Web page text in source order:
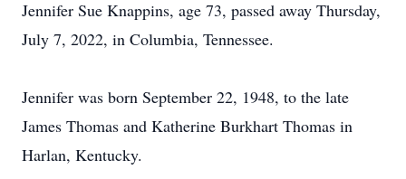
Jennifer Sue Knappins, age 73, passed away Thursday,
July 7, 2022, in Columbia, Tennessee.
Jennifer was born September 22, 1948, to the late
James Thomas and Katherine Burkhart Thomas in
Harlan, Kentucky.